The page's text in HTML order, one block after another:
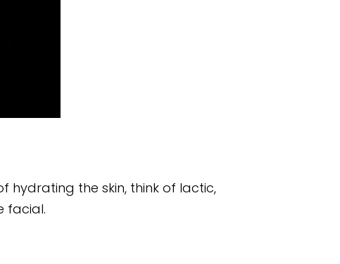
hydrating the skin, think of lactic,
facial.